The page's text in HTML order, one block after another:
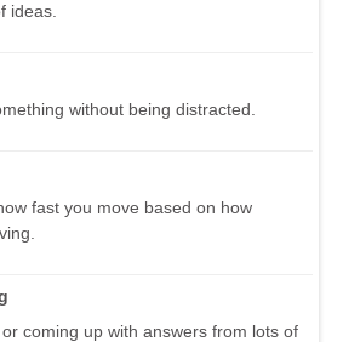
ideas.
without being distracted.
fast you move based on how
coming up with answers from lots of